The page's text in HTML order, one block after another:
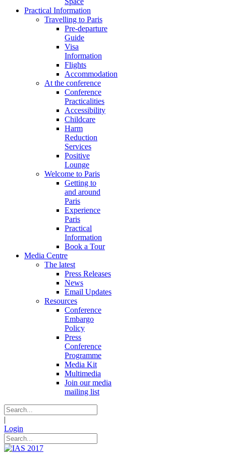
Practical Information
Travelling to Paris
Pre-departure
Guide
Visa
Information
Flights
Accommodation
At the conference
Conference
Practicalities
Accessibility
Childcare
Harm
Reduction
Services
Positive
Lounge
Welcome to Paris
Getting to
and around
Paris
Experience
Paris
Practical
Information
Book a Tour
Media Centre
The latest
Press Releases
News
Email Updates
Resources
Conference
Embargo
Policy
Press
Conference
Programme
Media Kit
Multimedia
Join our media
mailing list
|
Login